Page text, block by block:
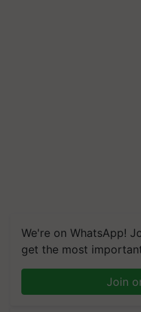
We're on WhatsApp!
get the most
Join